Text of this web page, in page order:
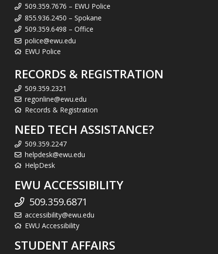
509.359.7676 – EWU Police
855.936.2450 – Spokane
509.359.6498 – Office
police@ewu.edu
EWU Police
RECORDS & REGISTRATION
509.359.2321
regonline@ewu.edu
Records & Registration
NEED TECH ASSISTANCE?
509.359.2247
helpdesk@ewu.edu
HelpDesk
EWU ACCESSIBILITY
509.359.6871
accessibility@ewu.edu
EWU Accessibility
STUDENT AFFAIRS